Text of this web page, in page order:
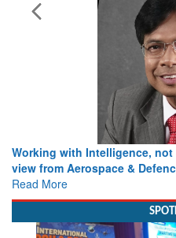
Working with Intelligence, not
view from Aerospace &
Read More